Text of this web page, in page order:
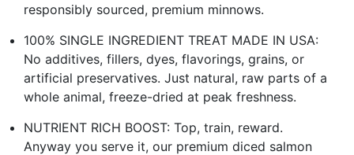
responsibly sourced, premium minnows.
100% SINGLE INGREDIENT TREAT MADE IN USA:
No additives, fillers, dyes, flavorings, grains, or
artificial preservatives. Just natural, raw parts of a
whole animal, freeze-dried at peak freshness.
NUTRIENT RICH BOOST: Top, train, reward.
Anyway you serve it, our premium diced salmon